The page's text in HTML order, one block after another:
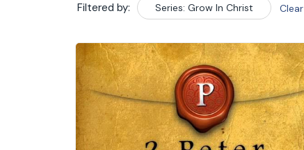
Filtered by: Series: Grow In Christ Clear